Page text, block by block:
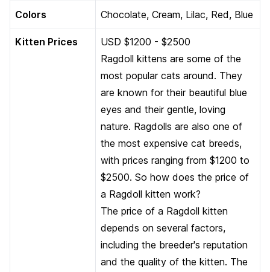
Colors Chocolate, Cream, Lilac, Red, Blue
Kitten Prices
USD $1200 - $2500
Ragdoll kittens are some of the
most popular cats around. They
are known for their beautiful blue
eyes and their gentle, loving
nature. Ragdolls are also one of
the most expensive cat breeds,
with prices ranging from $1200 to
$2500. So how does the price of
a Ragdoll kitten work?
The price of a Ragdoll kitten
depends on several factors,
including the breeder's reputation
and the quality of the kitten. The